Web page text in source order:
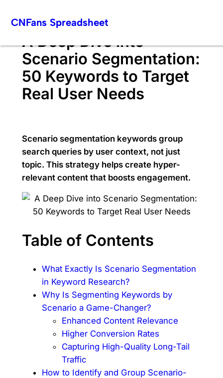
CNFans Spreadsheet
A Deep Dive into
Scenario Segmentation:
50 Keywords to Target
Real User Needs
Scenario segmentation keywords group
search queries by user context, not just
topic. This strategy helps create hyper-
relevant content that boosts engagement.
Table of Contents
What Exactly Is Scenario Segmentation
in Keyword Research?
Why Is Segmenting Keywords by
Scenario a Game-Changer?
Enhanced Content Relevance
Higher Conversion Rates
Capturing High-Quality Long-Tail
Traffic
How to Identify and Group Scenario-